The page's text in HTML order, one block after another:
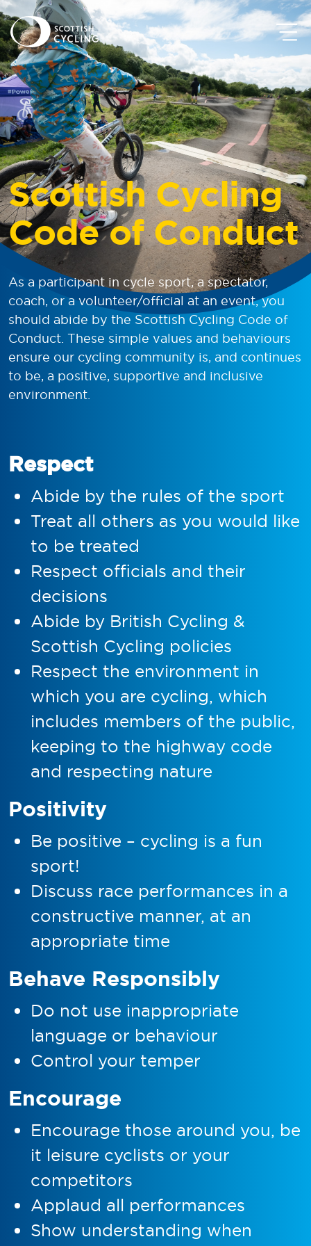
Scottish Cycling
Code of Conduct
As a participant in cycle sport, a spectator,
coach, or a volunteer/official at an event, you
should abide by the Scottish Cycling Code of
Conduct. These simple values and behaviours
ensure our cycling community is, and continues
to be, a positive, supportive and inclusive
environment.
Respect
Abide by the rules of the sport
Treat all others as you would like
to be treated
Respect officials and their
decisions
Abide by British Cycling &
Scottish Cycling policies
Respect the environment in
which you are cycling, which
includes members of the public,
keeping to the highway code
and respecting nature
Positivity
Be positive – cycling is a fun
sport!
Discuss race performances in a
constructive manner, at an
appropriate time
Behave Responsibly
Do not use inappropriate
language or behaviour
Control your temper
Encourage
Encourage those around you, be
it leisure cyclists or your
competitors
Applaud all performances
Show understanding when